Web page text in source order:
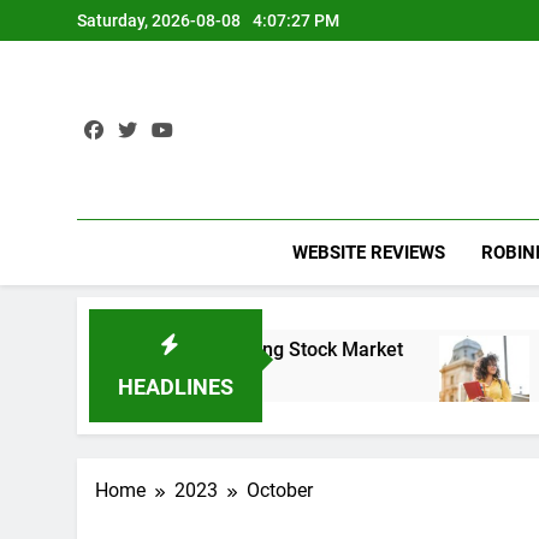
to
Saturday, 2026-08-08 4:07:28 PM
WEBSITE REVIEWS
HEADLINES
Record-Breaking Stock Market Student
3 Years Ago
Home 2023 October